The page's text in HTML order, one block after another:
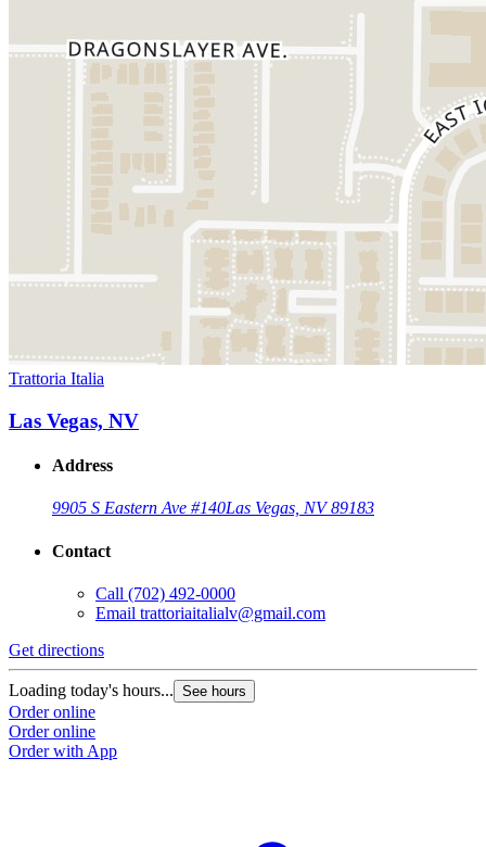
Trattoria Italia
Las Vegas, NV
Address
9905 S Eastern Ave #140Las Vegas, NV 89183
Contact
Call (702) 492-0000
Email trattoriaitalialv@gmail.com
Get directions
Loading today's hours... See hours
Order online
Order online
Order with App